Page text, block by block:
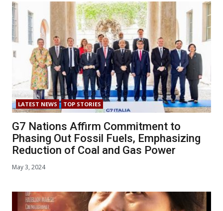
LATEST NEWS TOP STORIES
G7 Nations Affirm Commitment to
Phasing Out Fossil Fuels, Emphasizing
Reduction of Coal and Gas Power
May 3, 2024